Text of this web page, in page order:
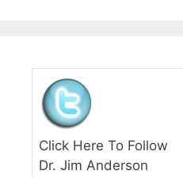
Click Here To Follow
Dr. Jim Anderson